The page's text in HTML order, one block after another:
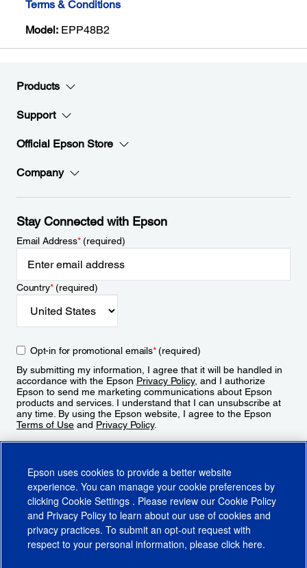
Terms & Conditions
Model: EPP48B2
Products
Support
Official Epson Store
Company
Stay Connected with Epson
Email Address*(required)
Country*(required)
Opt-in for promotional emails*(required)
By submitting my information, I agree that it will be handled in
accordance with the Epson Privacy Policy, and I authorize
Epson to send me marketing communications about Epson
products and services. I understand that I can unsubscribe at
any time. By using the Epson website, I agree to the Epson
Terms of Use and Privacy Policy.
Epson uses cookies to provide a better website
experience. You can manage your cookie preferences by
clicking Cookie Settings . Please review our Cookie Policy
and Privacy Policy to learn about our use of cookies and
privacy practices. To submit an opt-out request with
respect to your personal information, please click here.